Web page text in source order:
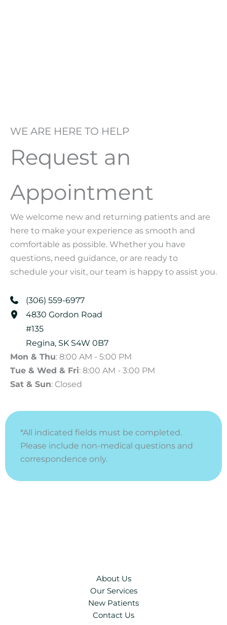
WE ARE HERE TO HELP
Request an
Appointment
We welcome new and returning patients and are
here to make your experience as smooth and
comfortable as possible. Whether you have
questions, need guidance, or are ready to
schedule your visit, our team is happy to assist you.
(306) 559-6977
4830 Gordon Road
#135
Regina, SK S4W 0B7
Mon & Thu: 8:00 AM - 5:00 PM
Tue & Wed & Fri: 8:00 AM - 3:00 PM
Sat & Sun: Closed
*All indicated fields must be completed.
Please include non-medical questions and
correspondence only.
About Us
Our Services
New Patients
Contact Us